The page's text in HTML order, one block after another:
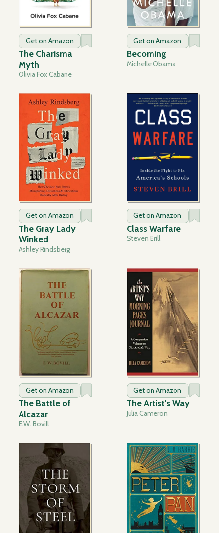
Get on Amazon
The Charisma
Myth
Olivia Fox Cabane
Get on Amazon
Becoming
Michelle Obama
Get on Amazon
The Gray Lady
Winked
Ashley Rindsberg
Get on Amazon
Class Warfare
Steven Brill
Get on Amazon
The Battle of
Alcazar
E.W. Bovill
Get on Amazon
The Artist's Way
Julia Cameron